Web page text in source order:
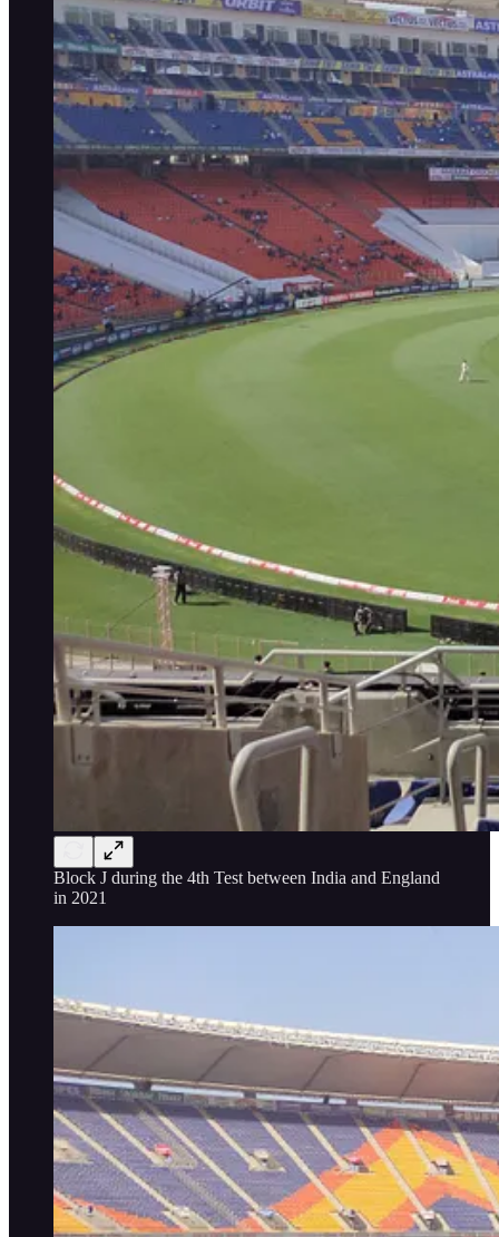
Block J during the 4th Test between India and England
in 2021